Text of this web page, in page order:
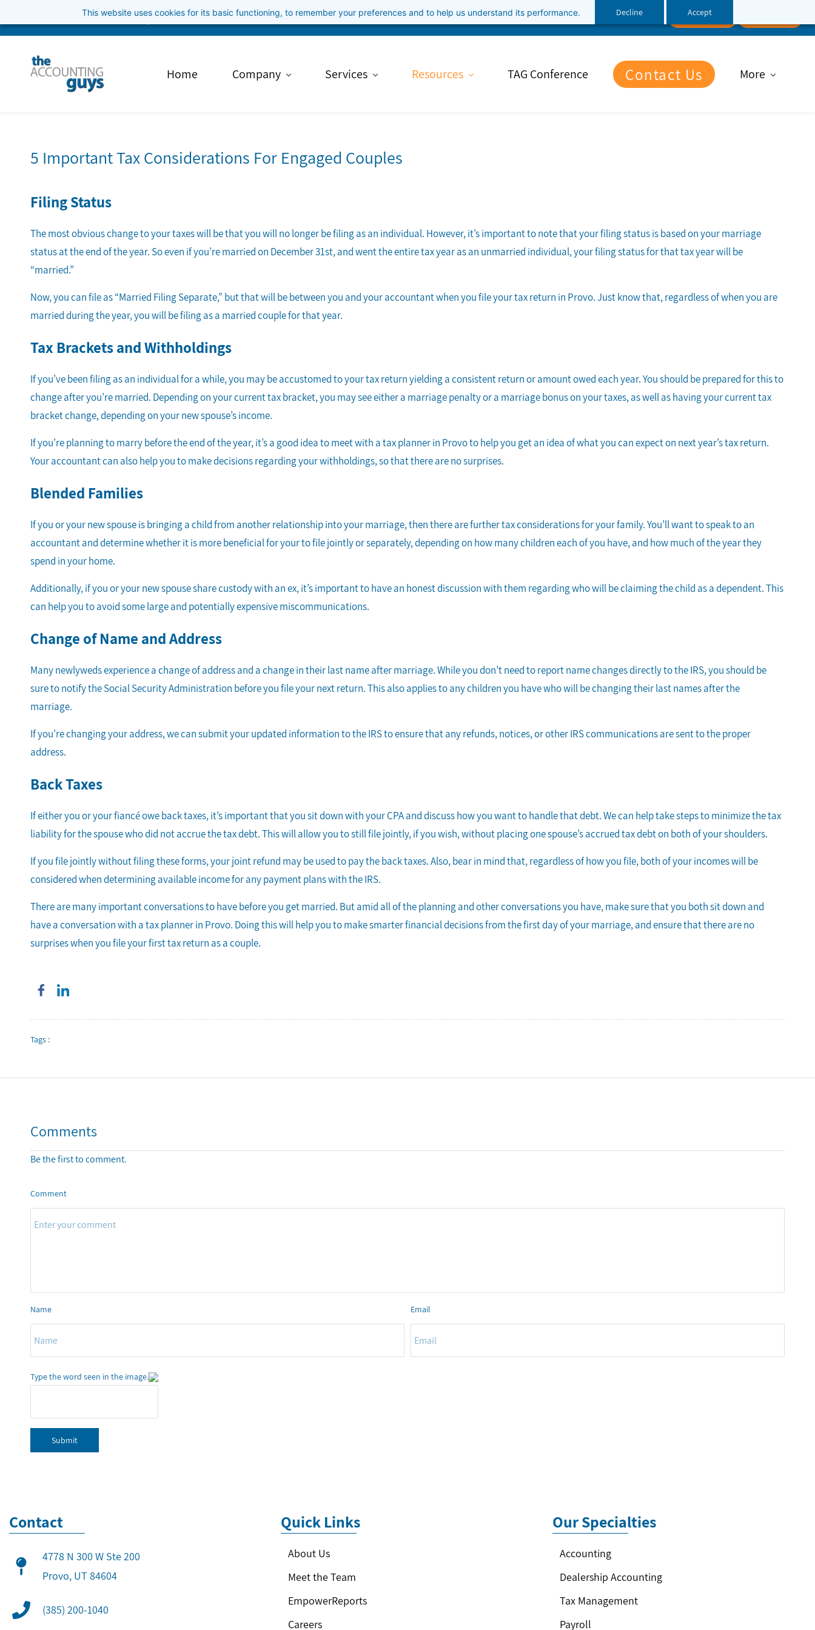
This website uses cookies for its basic functioning, to remember your preferences and to help us understand its performance. Decline Accept
to
info@theaccountingguys.com 3852001040 Follow Us Client Portal
Home Company Services Resources TAG Conference Contact Us More
5 Important Tax Considerations For Engaged Couples
Filing Status
The most obvious change to your taxes will be that you will no longer be filing as an individual. However, it’s important to note that your filing status is based on your marriage
status at the end of the year. So even if you’re married on December 31st, and went the entire tax year as an unmarried individual, your filing status for that tax year will be
“married.”
Now, you can file as “Married Filing Separate,” but that will be between you and your accountant when you file your tax return in Provo. Just know that, regardless of when you are
married during the year, you will be filing as a married couple for that year.
Tax Brackets and Withholdings
If you’ve been filing as an individual for a while, you may be accustomed to your tax return yielding a consistent return or amount owed each year. You should be prepared for this to
change after you’re married. Depending on your current tax bracket, you may see either a marriage penalty or a marriage bonus on your taxes, as well as having your current tax
bracket change, depending on your new spouse’s income.
If you’re planning to marry before the end of the year, it’s a good idea to meet with a tax planner in Provo to help you get an idea of what you can expect on next year’s tax return.
Your accountant can also help you to make decisions regarding your withholdings, so that there are no surprises.
Blended Families
If you or your new spouse is bringing a child from another relationship into your marriage, then there are further tax considerations for your family. You’ll want to speak to an
accountant and determine whether it is more beneficial for your to file jointly or separately, depending on how many children each of you have, and how much of the year they
spend in your home.
Additionally, if you or your new spouse share custody with an ex, it’s important to have an honest discussion with them regarding who will be claiming the child as a dependent. This
can help you to avoid some large and potentially expensive miscommunications.
Change of Name and Address
Many newlyweds experience a change of address and a change in their last name after marriage. While you don’t need to report name changes directly to the IRS, you should be
sure to notify the Social Security Administration before you file your next return. This also applies to any children you have who will be changing their last names after the
marriage.
If you’re changing your address, we can submit your updated information to the IRS to ensure that any refunds, notices, or other IRS communications are sent to the proper
address.
Back Taxes
If either you or your fiancé owe back taxes, it’s important that you sit down with your CPA and discuss how you want to handle that debt. We can help take steps to minimize the tax
liability for the spouse who did not accrue the tax debt. This will allow you to still file jointly, if you wish, without placing one spouse’s accrued tax debt on both of your shoulders.
If you file jointly without filing these forms, your joint refund may be used to pay the back taxes. Also, bear in mind that, regardless of how you file, both of your incomes will be
considered when determining available income for any payment plans with the IRS.
There are many important conversations to have before you get married. But amid all of the planning and other conversations you have, make sure that you both sit down and
have a conversation with a tax planner in Provo. Doing this will help you to make smarter financial decisions from the first day of your marriage, and ensure that there are no
surprises when you file your first tax return as a couple.
Tags :
Comments
Be the first to comment.
Comment
Name Email
Type the word seen in the image.
Submit
Contact
4778 N 300 W Ste 200
​Provo, UT 84604
(385) 200-1040
Quick Links
About Us
Meet the Team
EmpowerReports
Careers
Our Specialties
Accounting
Dealership Accounting
Tax Management
Payroll